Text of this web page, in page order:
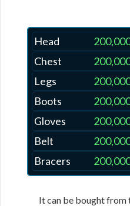
Head
Chest
Legs
Boots
Gloves
Belt
Bracers
It can be bought from